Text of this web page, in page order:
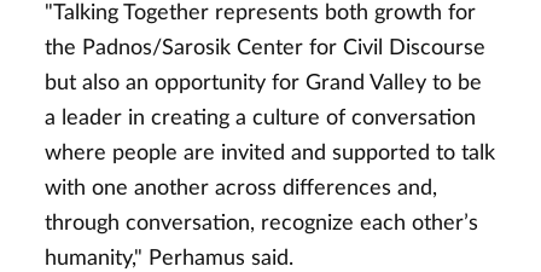
"Talking Together represents both growth for
the Padnos/Sarosik Center for Civil Discourse
but also an opportunity for Grand Valley to be
a leader in creating a culture of conversation
where people are invited and supported to talk
with one another across differences and,
through conversation, recognize each other’s
humanity," Perhamus said.